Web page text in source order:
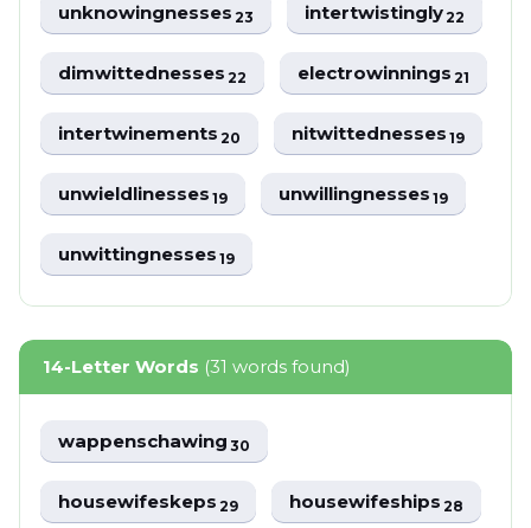
unknowingnesses23 intertwistingly22
dimwittednesses22 electrowinnings21
intertwinements20 nitwittednesses19
unwieldlinesses19 unwillingnesses19
unwittingnesses19
14-Letter Words (31 words found)
wappenschawing30
housewifeskeps29 housewifeships28